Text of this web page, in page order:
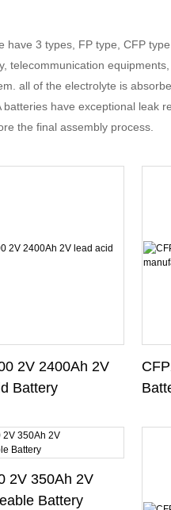
3 types, FP type, CFP
all of the electrolyte is
have exceptional
the final assembly process.
2V 2400Ah 2V
Battery
2V 350Ah 2V
Battery